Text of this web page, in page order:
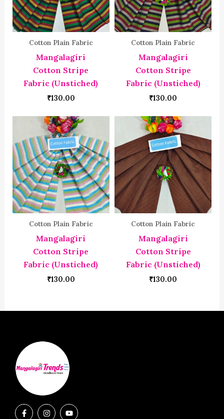
Cotton Plain Fabric
Mangalagiri
Cotton Stripe
Fabric (Unstiched)
₹130.00
Cotton Plain Fabric
Mangalagiri
Cotton Stripe
Fabric (Unstiched)
₹130.00
Cotton Plain Fabric
Mangalagiri
Cotton Stripe
Fabric (Unstiched)
₹130.00
Cotton Plain Fabric
Mangalagiri
Cotton Stripe
Fabric (Unstiched)
₹130.00
F
a
I
n
Y
o